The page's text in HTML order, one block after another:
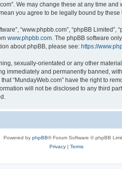
We may change these at any time
you agree to be legally bound by
“www.phpbb.com”, “phpBB
www.phpbb.com . The phpBB software
about phpBB, please see: https://
sexually-orientated or any other
immediately and permanently banned,
“MundayWeb.com” have the right to
will not be disclosed to any third
Powered by phpBB® Forum Software © phpBB
Privacy| Terms